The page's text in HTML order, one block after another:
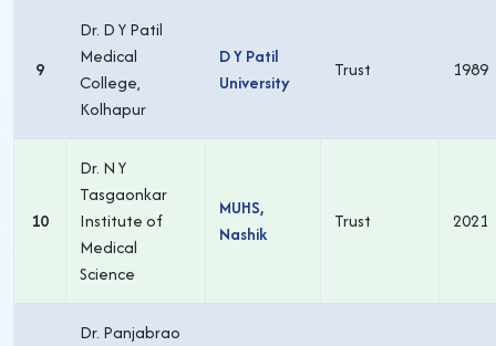
9
Dr. D Y Patil
Medical
College,
Kolhapur
D Y Patil
University
Trust 1989
10
Dr. N Y
Tasgaonkar
Institute of
Medical
Science
MUHS,
Nashik
Trust 2021
Dr. Panjabrao